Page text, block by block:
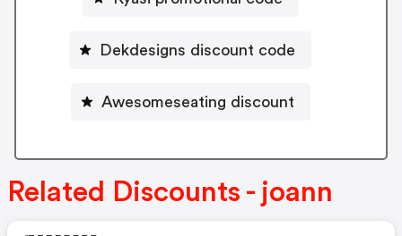
Dekdesigns discount code
Awesomeseating discount
Related Discounts - joann